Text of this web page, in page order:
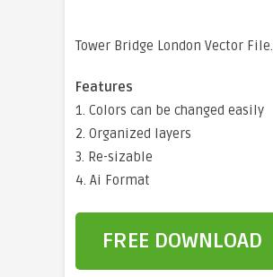
Tower Bridge London Vector File.
Features
1. Colors can be changed easily
2. Organized layers
3. Re-sizable
4. Ai Format
FREE DOWNLOAD